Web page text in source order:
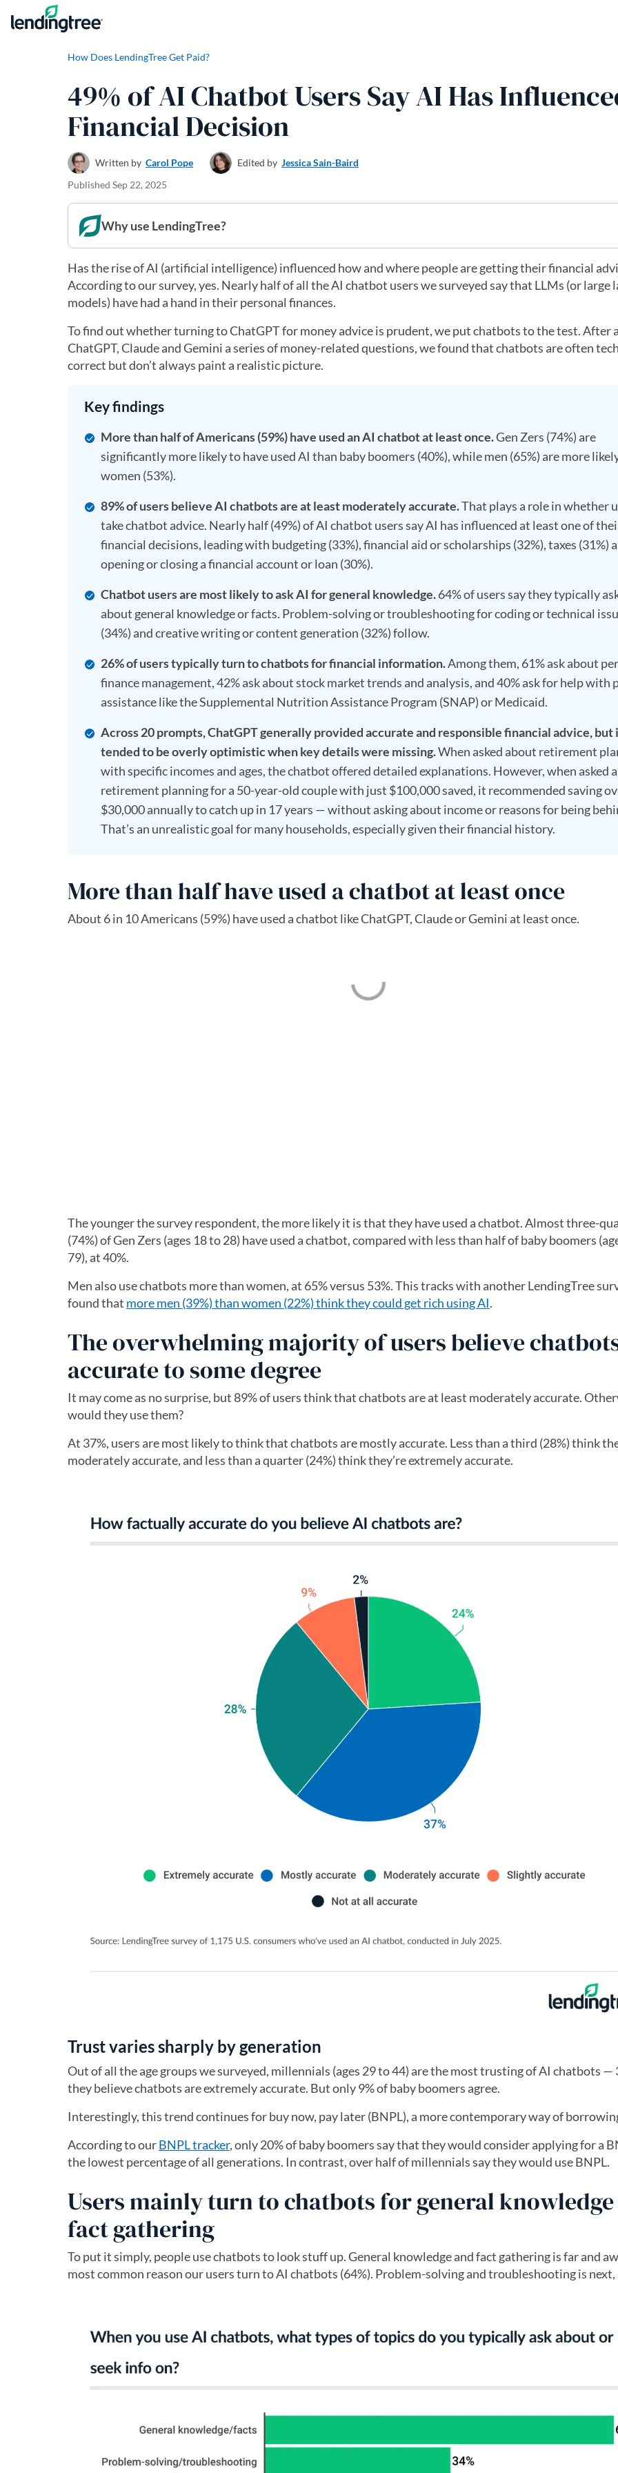
Skip to content
How Does LendingTree Get Paid?
49% of AI Chatbot Users Say AI Has
Financial Decision
Written by Carol Pope Edited by Jessica Sain-Baird
Published Sep 22, 2025
Why use LendingTree?
Has the rise of AI (artificial intelligence) influenced how and where people are getting their financial
According to our survey, yes. Nearly half of all the AI chatbot users we surveyed say that LLMs (or large
models) have had a hand in their personal finances.
To find out whether turning to ChatGPT for money advice is prudent, we put chatbots to the test. After
ChatGPT, Claude and Gemini a series of money-related questions, we found that chatbots are often
correct but don’t always paint a realistic picture.
Key findings
More than half of Americans (59%) have used an AI chatbot at least once.Gen Zers (74%) are
significantly more likely to have used AI than baby boomers (40%), while men (65%) are more
women (53%).
89% of users believe AI chatbots are at least moderately accurate.That plays a role in whether
take chatbot advice. Nearly half (49%) of AI chatbot users say AI has influenced at least one of
financial decisions, leading with budgeting (33%), financial aid or scholarships (32%), taxes (31%)
opening or closing a financial account or loan (30%).
Chatbot users are most likely to ask AI for general knowledge.64% of users say they typically
about general knowledge or facts. Problem-solving or troubleshooting for coding or technical
(34%) and creative writing or content generation (32%) follow.
26% of users typically turn to chatbots for financial information.Among them, 61% ask about
finance management, 42% ask about stock market trends and analysis, and 40% ask for help with
assistance like the Supplemental Nutrition Assistance Program (SNAP) or Medicaid.
Across 20 prompts, ChatGPT generally provided accurate and responsible financial advice, but
tended to be overly optimistic when key details were missing.When asked about retirement
with specific incomes and ages, the chatbot offered detailed explanations. However, when asked
retirement planning for a 50-year-old couple with just $100,000 saved, it recommended saving
$30,000 annually to catch up in 17 years — without asking about income or reasons for being
That’s an unrealistic goal for many households, especially given their financial history.
More than half have used a chatbot at least once
About 6 in 10 Americans (59%) have used a chatbot like ChatGPT, Claude or Gemini at least once.
The younger the survey respondent, the more likely it is that they have used a chatbot. Almost three-
(74%) of Gen Zers (ages 18 to 28) have used a chatbot, compared with less than half of baby boomers
79), at 40%.
Men also use chatbots more than women, at 65% versus 53%. This tracks with another LendingTree
found that more men (39%) than women (22%) think they could get rich using AI.
The overwhelming majority of users believe
accurate to some degree
It may come as no surprise, but 89% of users think that chatbots are at least moderately accurate.
would they use them?
At 37%, users are most likely to think that chatbots are mostly accurate. Less than a third (28%) think
moderately accurate, and less than a quarter (24%) think they’re extremely accurate.
Trust varies sharply by generation
Out of all the age groups we surveyed, millennials (ages 29 to 44) are the most trusting of AI chatbots —
they believe chatbots are extremely accurate. But only 9% of baby boomers agree.
Interestingly, this trend continues for buy now, pay later (BNPL), a more contemporary way of
According to ourBNPL tracker, only 20% of baby boomers say that they would consider applying for a
the lowest percentage of all generations. In contrast, over half of millennials say they would use BNPL.
Users mainly turn to chatbots for general
fact gathering
To put it simply, people use chatbots to look stuff up. General knowledge and fact gathering is far and
most common reason our users turn to AI chatbots (64%). Problem-solving and troubleshooting is next,